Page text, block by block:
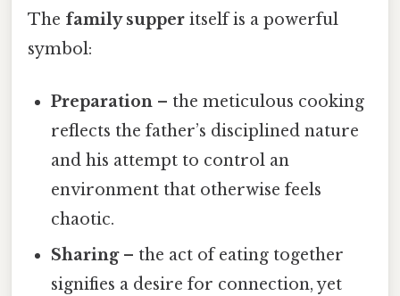
The family supper itself is a powerful
symbol:
Preparation – the meticulous cooking
reflects the father’s disciplined nature
and his attempt to control an
environment that otherwise feels
chaotic.
Sharing– the act of eating together
signifies a desire for connection, yet